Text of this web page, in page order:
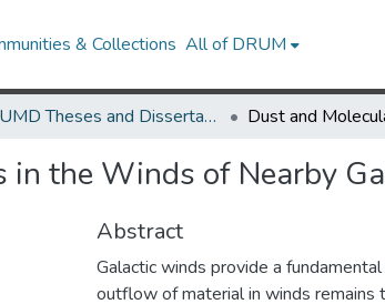
& Collections All of DRUM
UMD Theses and Dissertations
in the Winds of Nearby
Abstract
Galactic winds provide a
outflow of material in winds